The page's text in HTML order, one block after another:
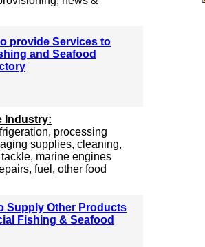
provide Services to
and Seafood
Industry:
processing
supplies, cleaning,
marine engines
fuel, other food
Supply Other Products
Fishing & Seafood